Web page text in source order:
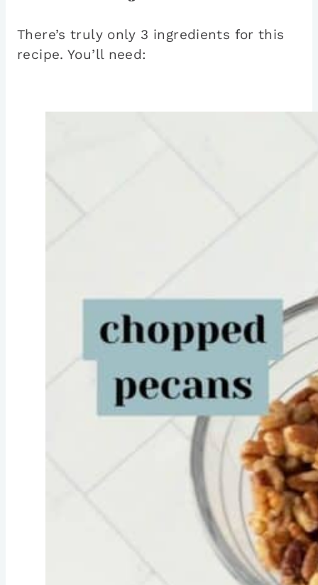
There’s truly only 3 ingredients for this
recipe. You’ll need: